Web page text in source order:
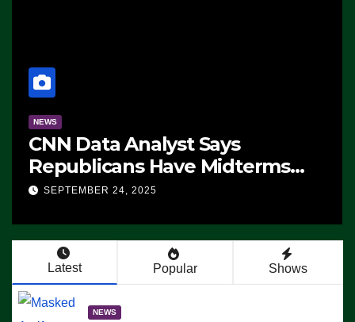
NEWS
CNN Data Analyst Says
Republicans Have Midterms
Advantage: ‘Whatever
SEPTEMBER 24, 2025
Latest Popular Shows
NEWS